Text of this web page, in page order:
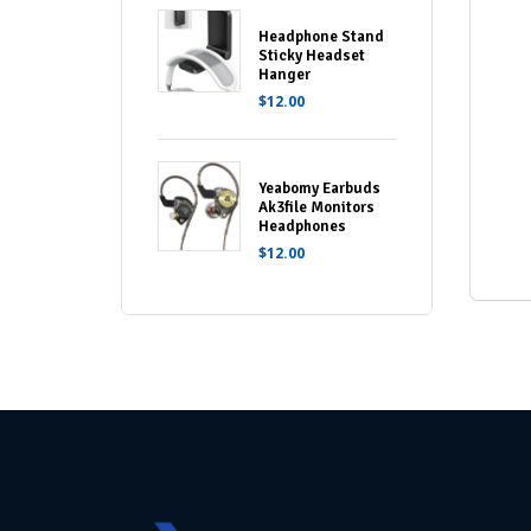
Headphone Stand
Sticky Headset
Hanger
$12.00
Yeabomy Earbuds
Ak3file Monitors
Headphones
$12.00